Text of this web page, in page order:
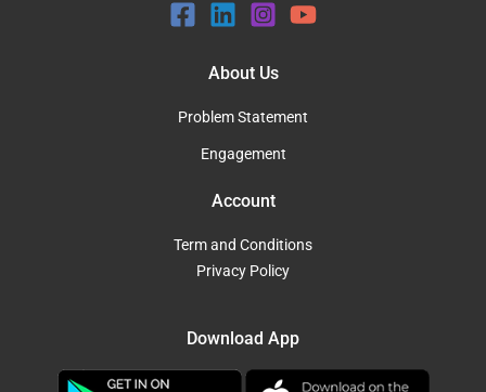
About Us
Problem Statement
Engagement
Account
Term and Conditions
Privacy Policy
Download App